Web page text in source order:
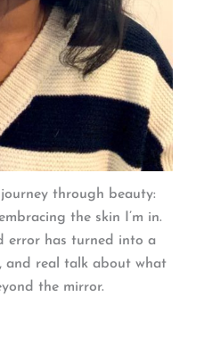
through beauty:
the skin I’m in.
error has turned into a
and real talk about what
the mirror.